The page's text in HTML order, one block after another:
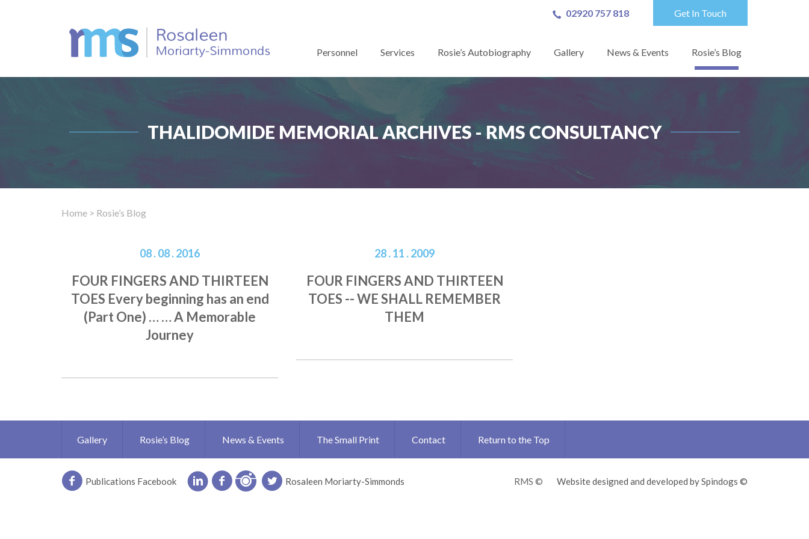
02920 757 818 Get In Touch
Personnel Services Rosie’s Autobiography Gallery News & Events Rosie’s Blog
THALIDOMIDE MEMORIAL ARCHIVES - RMS CONSULTANCY
Home > Rosie’s Blog
08 . 08 . 2016
FOUR FINGERS AND THIRTEEN
TOES Every beginning has an end
(Part One) … … A Memorable
Journey
28 . 11 . 2009
FOUR FINGERS AND THIRTEEN
TOES -- WE SHALL REMEMBER
THEM
Gallery Rosie’s Blog News & Events The Small Print Contact Return to the Top
Publications Facebook Rosaleen Moriarty-Simmonds RMS © Website designed and developed by Spindogs ©